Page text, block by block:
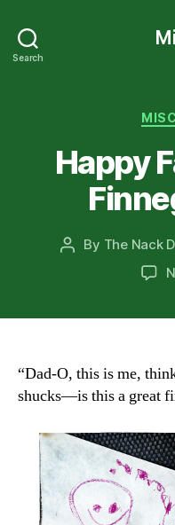
Search
Happy
Post
By The Nack
“Dad-O, this is me,
shucks—is this a great